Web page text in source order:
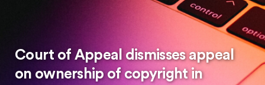
Court of Appeal dismisses appeal
on ownership of copyright in